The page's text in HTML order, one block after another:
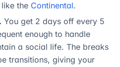
the Continental.
You get 2 days off every 5
enough to handle
a social life. The breaks
transitions, giving your